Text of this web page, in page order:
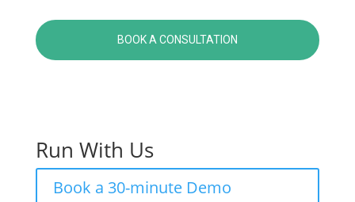
BOOK A CONSULTATION
Run With Us
Book a 30-minute Demo